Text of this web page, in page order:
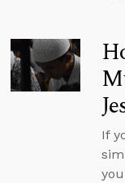
If